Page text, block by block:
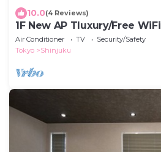
10.0(4 Reviews)
1F New AP Tluxury/Free WiFi
Air Conditioner TV
Security/Safety
Tokyo
Shinjuku